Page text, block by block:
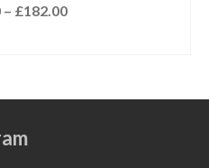
– £182.00Price
has
variants.